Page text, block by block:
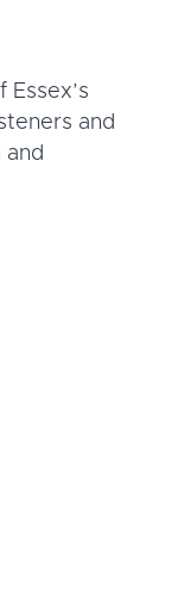
Essex’s
and